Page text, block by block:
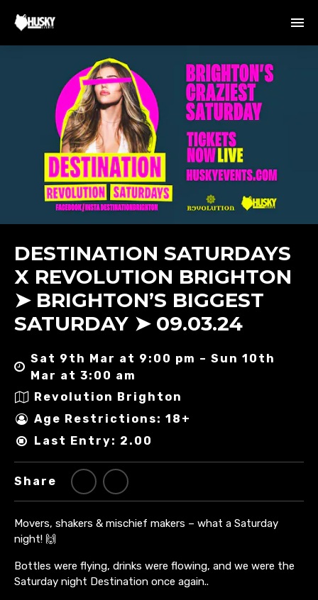
DESTINATION SATURDAYS
X REVOLUTION BRIGHTON
➤ BRIGHTON’S BIGGEST
SATURDAY ➤ 09.03.24
Sat 9th Mar at 9:00 pm – Sun 10th
Mar at 3:00 am
Revolution Brighton
Age Restrictions: 18+
Last Entry: 2.00
Share
Movers, shakers & mischief makers – what a Saturday
night! 🙌
Bottles were flying, drinks were flowing, and we were the
Saturday night Destination once again..